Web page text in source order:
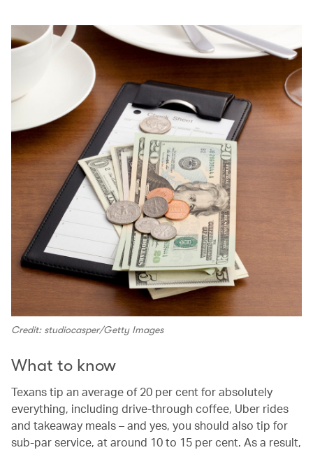
Credit: studiocasper/Getty Images
What to know
Texans tip an average of 20 per cent for absolutely
everything, including drive-through coffee, Uber rides
and takeaway meals – and yes, you should also tip for
sub-par service, at around 10 to 15 per cent. As a result,